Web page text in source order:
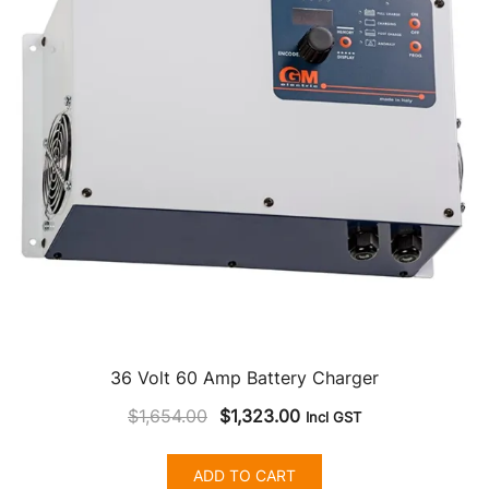
36 Volt 60 Amp Battery Charger
$1,654.00 Original
was:
$1,323.00Current
Incl GST
ADD TO CART